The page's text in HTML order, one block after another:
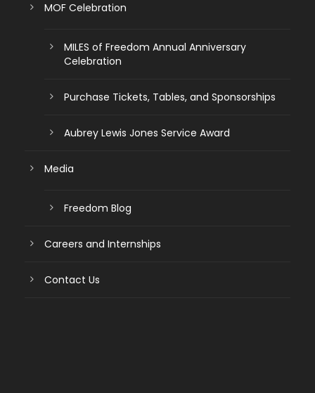
MOF Celebration
MILES of Freedom Annual Anniversary
Celebration
Purchase Tickets, Tables, and Sponsorships
Aubrey Lewis Jones Service Award
Media
Freedom Blog
Careers and Internships
Contact Us